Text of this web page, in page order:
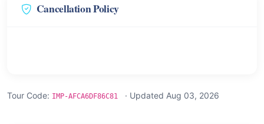
Cancellation Policy
Tour Code: IMP-AFCA6DF86C81 · Updated Aug 03, 2026